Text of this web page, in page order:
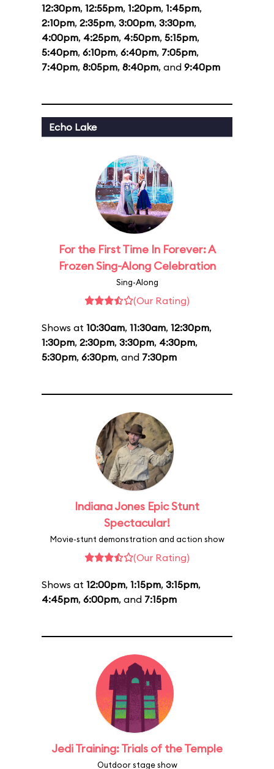
12:30pm, 12:55pm, 1:20pm, 1:45pm,
2:10pm, 2:35pm, 3:00pm, 3:30pm,
4:00pm, 4:25pm, 4:50pm, 5:15pm,
5:40pm, 6:10pm, 6:40pm, 7:05pm,
7:40pm, 8:05pm, 8:40pm, and 9:40pm
Echo Lake
For the First Time In Forever: A
Frozen Sing-Along Celebration
Sing-Along
(Our Rating)
Shows at 10:30am, 11:30am, 12:30pm,
1:30pm, 2:30pm, 3:30pm, 4:30pm,
5:30pm, 6:30pm, and 7:30pm
Indiana Jones Epic Stunt
Spectacular!
Movie-stunt demonstration and action show
(Our Rating)
Shows at 12:00pm, 1:15pm, 3:15pm,
4:45pm, 6:00pm, and 7:15pm
Jedi Training: Trials of the Temple
Outdoor stage show